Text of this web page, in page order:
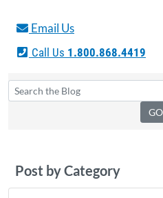
Email Us
Call Us 1.800.868.4419
Post by Category